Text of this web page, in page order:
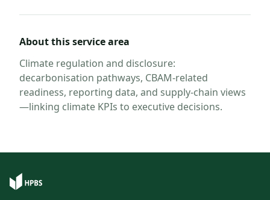
About this service area
Climate regulation and disclosure:
decarbonisation pathways, CBAM-related
readiness, reporting data, and supply-chain views
—linking climate KPIs to executive decisions.